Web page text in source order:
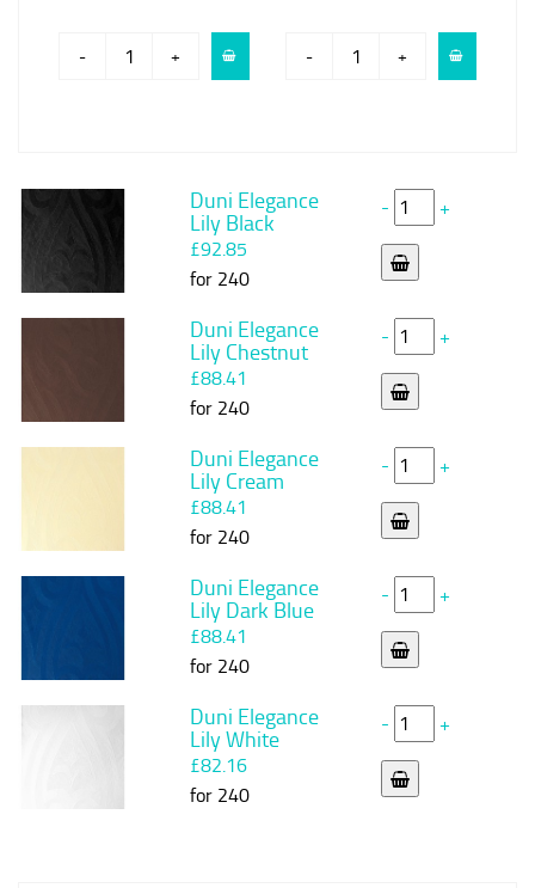
- + - +
Duni Elegance
Lily Black
£92.85
for 240
- +
Duni Elegance
Lily Chestnut
£88.41
for 240
- +
Duni Elegance
Lily Cream
£88.41
for 240
- +
Duni Elegance
Lily Dark Blue
£88.41
for 240
- +
Duni Elegance
Lily White
£82.16
for 240
- +